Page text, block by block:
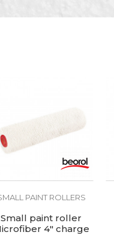
PAINT ROLLERS
Small paint roller
4" charge